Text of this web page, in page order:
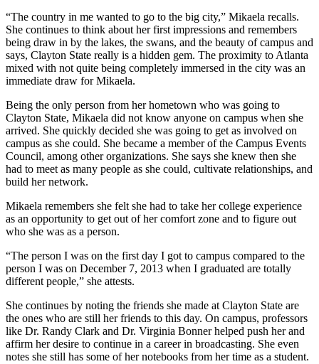
“The country in me wanted to go to the big city,” Mikaela recalls.
She continues to think about her first impressions and remembers
being draw in by the lakes, the swans, and the beauty of campus and
says, Clayton State really is a hidden gem. The proximity to Atlanta
mixed with not quite being completely immersed in the city was an
immediate draw for Mikaela.
Being the only person from her hometown who was going to
Clayton State, Mikaela did not know anyone on campus when she
arrived. She quickly decided she was going to get as involved on
campus as she could. She became a member of the Campus Events
Council, among other organizations. She says she knew then she
had to meet as many people as she could, cultivate relationships, and
build her network.
Mikaela remembers she felt she had to take her college experience
as an opportunity to get out of her comfort zone and to figure out
who she was as a person.
“The person I was on the first day I got to campus compared to the
person I was on December 7, 2013 when I graduated are totally
different people,” she attests.
She continues by noting the friends she made at Clayton State are
the ones who are still her friends to this day. On campus, professors
like Dr. Randy Clark and Dr. Virginia Bonner helped push her and
affirm her desire to continue in a career in broadcasting. She even
notes she still has some of her notebooks from her time as a student.